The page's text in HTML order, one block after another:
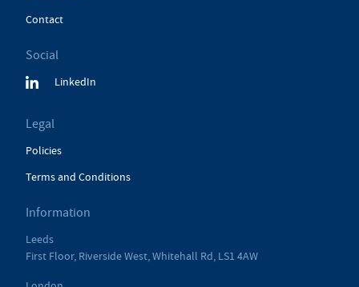
Contact
Social
LinkedIn
Legal
Policies
Terms and Conditions
Information
Leeds
First Floor, Riverside West, Whitehall Rd, LS1 4AW